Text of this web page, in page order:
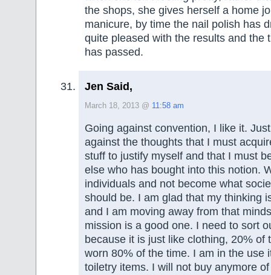
the shops, she gives herself a home
manicure, by time the nail polish has
quite pleased with the results and the
has passed.
Jen Said,
March 18, 2013 @ 11:58 am
Going against convention, I like it.
against the thoughts that I must
stuff to justify myself and that I must
else who has bought into this notion.
individuals and not become what
should be. I am glad that my thinking
and I am moving away from that
mission is a good one. I need to sort
because it is just like clothing, 20% of
worn 80% of the time. I am in the use
toiletry items. I will not buy anymore